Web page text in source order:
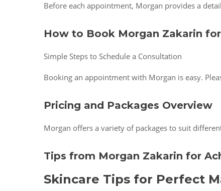
Before each appointment, Morgan provides a
How to Book Morgan Zakarin
Simple Steps to Schedule a Consultation
Booking an appointment with Morgan is easy.
Pricing and Packages Overview
Morgan offers a variety of packages to suit
Tips from Morgan Zakarin for
Skincare Tips for Perfect